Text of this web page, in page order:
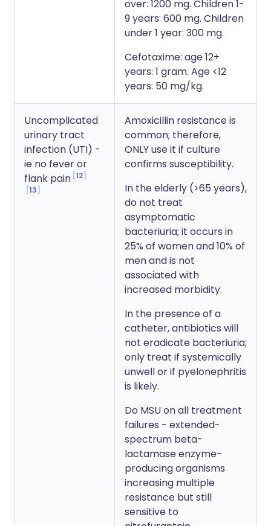
over: 1200 mg. Children 1-
9 years: 600 mg. Children
under 1 year: 300 mg.
Cefotaxime: age 12+
years: 1 gram. Age <12
years: 50 mg/kg.
Uncomplicated
urinary tract
infection (UTI) -
ie no fever or
flank pain 12
13
Amoxicillin resistance is
common; therefore,
ONLY use it if culture
confirms susceptibility.
In the elderly (>65 years),
do not treat
asymptomatic
bacteriuria; it occurs in
25% of women and 10% of
men and is not
associated with
increased morbidity.
In the presence of a
catheter, antibiotics will
not eradicate bacteriuria;
only treat if systemically
unwell or if pyelonephritis
is likely.
Do MSU on all treatment
failures - extended-
spectrum beta-
lactamase enzyme-
producing organisms
increasing multiple
resistance but still
sensitive to